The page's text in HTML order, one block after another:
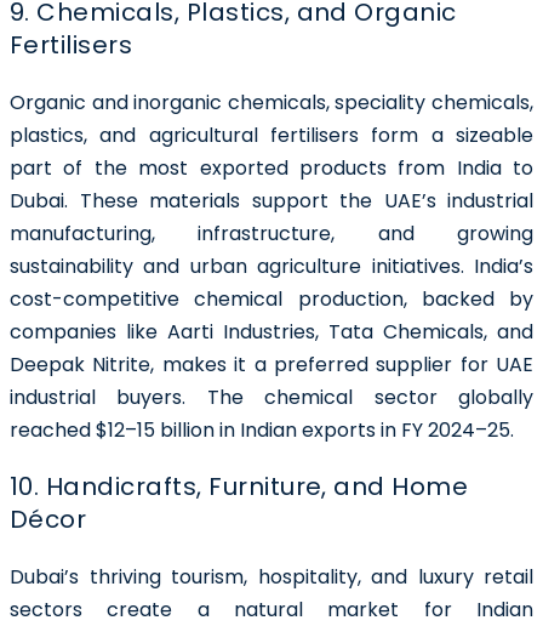
9. Chemicals, Plastics, and Organic
Fertilisers
Organic and inorganic chemicals, speciality chemicals,
plastics, and agricultural fertilisers form a sizeable
part of the most exported products from India to
Dubai. These materials support the UAE’s industrial
manufacturing, infrastructure, and growing
sustainability and urban agriculture initiatives. India’s
cost-competitive chemical production, backed by
companies like Aarti Industries, Tata Chemicals, and
Deepak Nitrite, makes it a preferred supplier for UAE
industrial buyers. The chemical sector globally
reached $12–15 billion in Indian exports in FY 2024–25.
10. Handicrafts, Furniture, and Home
Décor
Dubai’s thriving tourism, hospitality, and luxury retail
sectors create a natural market for Indian